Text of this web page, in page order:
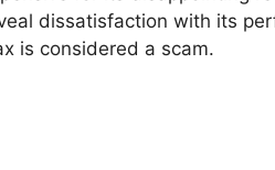
dissatisfaction with its
is considered a scam.